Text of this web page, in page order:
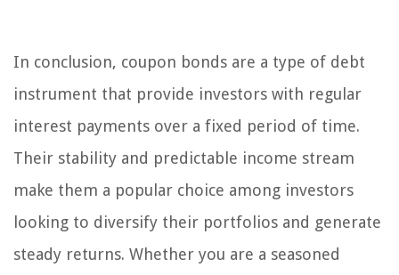
In conclusion, coupon bonds are a type of debt
instrument that provide investors with regular
interest payments over a fixed period of time.
Their stability and predictable income stream
make them a popular choice among investors
looking to diversify their portfolios and generate
steady returns. Whether you are a seasoned